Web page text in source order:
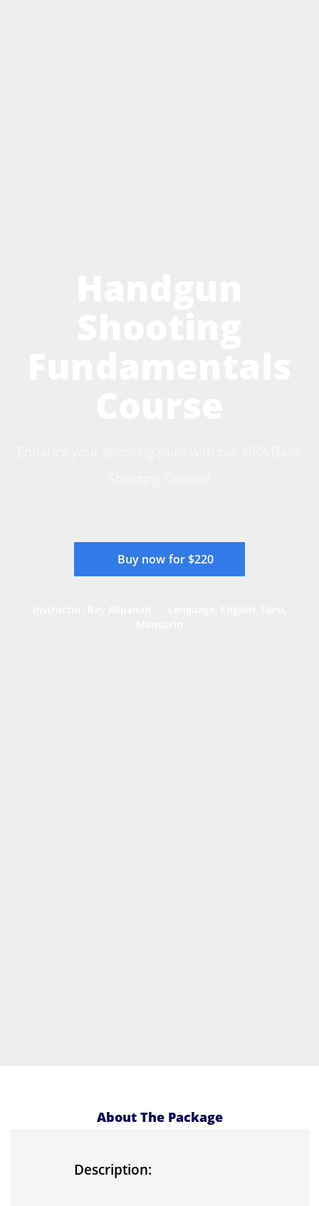
Buy now for $220
About The Package
Description: